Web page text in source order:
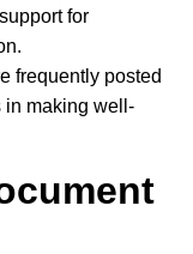
for
frequently posted
in making well-